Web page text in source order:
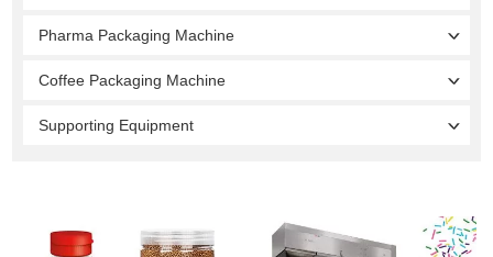
Pharma Packaging Machine
Coffee Packaging Machine
Supporting Equipment